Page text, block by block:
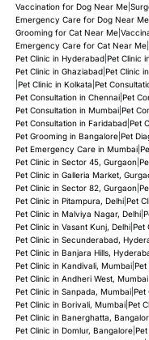
Vaccination for Dog Near Me|
Emergency Care for Dog Near Me|
Grooming for Cat Near Me|
Emergency Care for Cat Near Me|
Pet Clinic in Hyderabad| Pet Clinic
Pet Clinic in Ghaziabad| Pet Clinic
Pet Clinic in Kolkata Pet
Pet Consultation in Chennai| Pet
Pet Consultation in Mumbai| Pet
Pet Consultation in Faridabad| Pet
Pet Grooming in Bangalore| Pet
Pet Emergency Care in Mumbai|
Pet Clinic in Sector 45, Gurgaon|
Pet Clinic in Galleria Market,
Pet Clinic in Sector 82, Gurgaon|
Pet Clinic in Pitampura, Delhi| Pet
Pet Clinic in Malviya Nagar, Delhi|
Pet Clinic in Vasant Kunj, Delhi| Pet
Pet Clinic in Secunderabad,
Pet Clinic in Banjara Hills,
Pet Clinic in Kandivali, Mumbai| Pet
Pet Clinic in Andheri West, Mumbai|
Pet Clinic in Sanpada, Mumbai| Pet
Pet Clinic in Borivali, Mumbai| Pet
Pet Clinic in Banerghatta,
Pet Clinic in Domlur, Bangalore|